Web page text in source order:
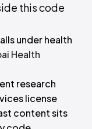
this code
under health
Health
research
license
content sits